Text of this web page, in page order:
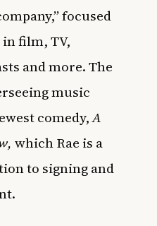
focused
film, TV,
and more. The
music
comedy,A
which Rae is a
to signing and